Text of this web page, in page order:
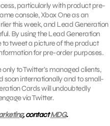
particularly with product pre-
console, Xbox One as an
this week, and Lead Generation
By using the Lead Generation
tweet a picture of the product
for pre-order purposes.
to Twitter’s managed clients,
soon internationally and to small-
Cards will undoubtedly
via Twitter.
, contactMDG.